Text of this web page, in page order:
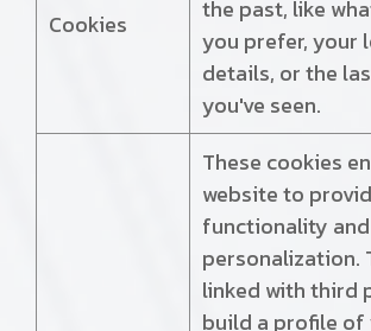
Cookies
the past, like
you prefer, your
details, or the
you've seen.
These cookies
website to
functionality and
personalization.
linked with third
build a profile of